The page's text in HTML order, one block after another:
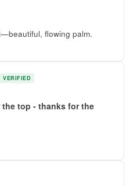
flowing palm.
VERIFIED
top - thanks for the